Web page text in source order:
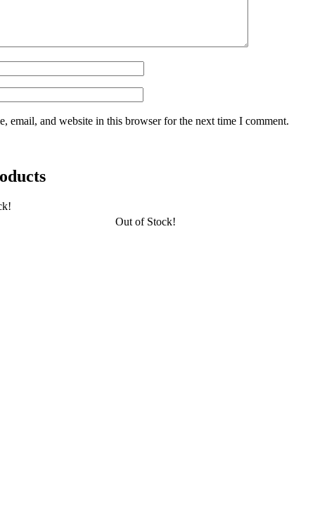
email, and website in this browser for the next time I comment.
Out of Stock!